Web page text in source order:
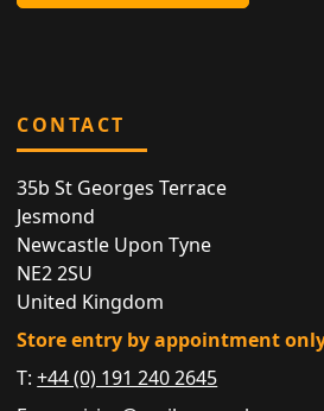
CONTACT
35b St Georges Terrace
Jesmond
Newcastle Upon Tyne
NE2 2SU
United Kingdom
Store entry by appointment
T:+44 (0) 191 240 2645